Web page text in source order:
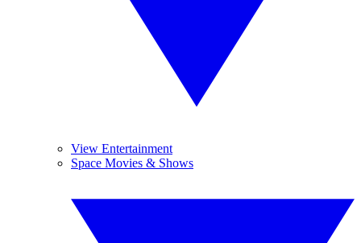
View Entertainment
Space Movies & Shows